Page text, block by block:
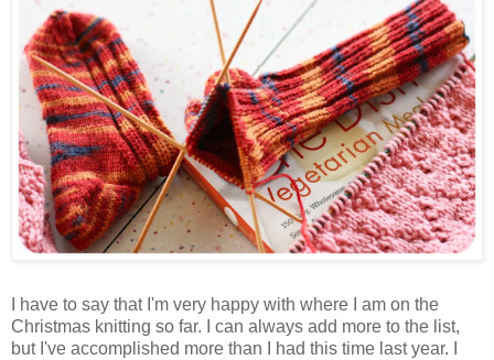
I have to say that I'm very happy with where I am on the
Christmas knitting so far. I can always add more to the list,
but I've accomplished more than I had this time last year. I